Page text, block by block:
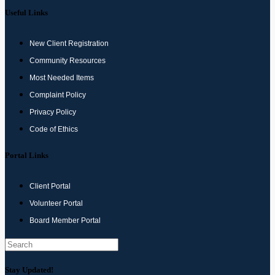
Useful Links
New Client Registration
Community Resources
Most Needed Items
Complaint Policy
Privacy Policy
Code of Ethics
Portal Links
Client Portal
Volunteer Portal
Board Member Portal
Search
Stay Updated!